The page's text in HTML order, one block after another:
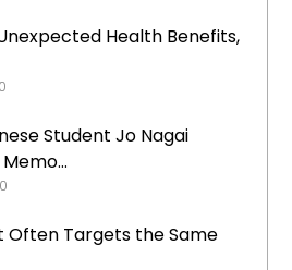
Health Benefits,
0
Student Jo Nagai
0
Often Targets the Same